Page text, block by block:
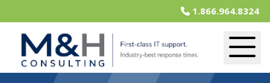
1.866.964.8324